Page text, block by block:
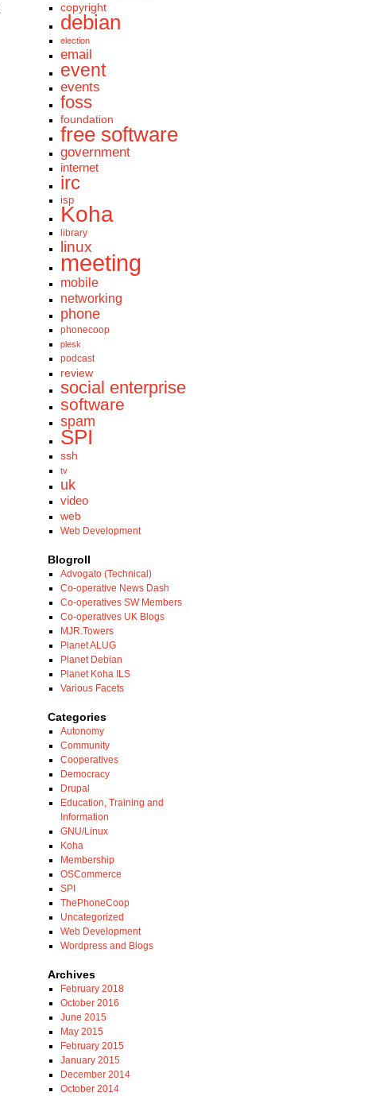
copyright
debian
election
email
event
events
foss
foundation
free software
government
internet
irc
isp
Koha
library
linux
meeting
mobile
networking
phone
phonecoop
plesk
podcast
review
social enterprise
software
spam
SPI
ssh
tv
uk
video
web
Web Development
Blogroll
Advogato (Technical)
Co-operative News Dash
Co-operatives SW Members
Co-operatives UK Blogs
MJR.Towers
Planet ALUG
Planet Debian
Planet Koha ILS
Various Facets
Categories
Autonomy
Community
Cooperatives
Democracy
Drupal
Education, Training and
Information
GNU/Linux
Koha
Membership
OSCommerce
SPI
ThePhoneCoop
Uncategorized
Web Development
Wordpress and Blogs
Archives
February 2018
October 2016
June 2015
May 2015
February 2015
January 2015
December 2014
October 2014